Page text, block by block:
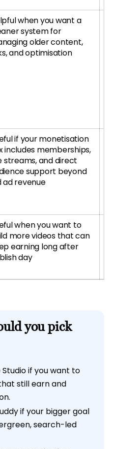
when you want a
system for
older content,
and optimisation
if your monetisation
includes memberships,
streams, and direct
support beyond
ad revenue
when you want to
more videos that can
earning long after
day
you pick
if you want to
still earn and
if your bigger goal
search-led